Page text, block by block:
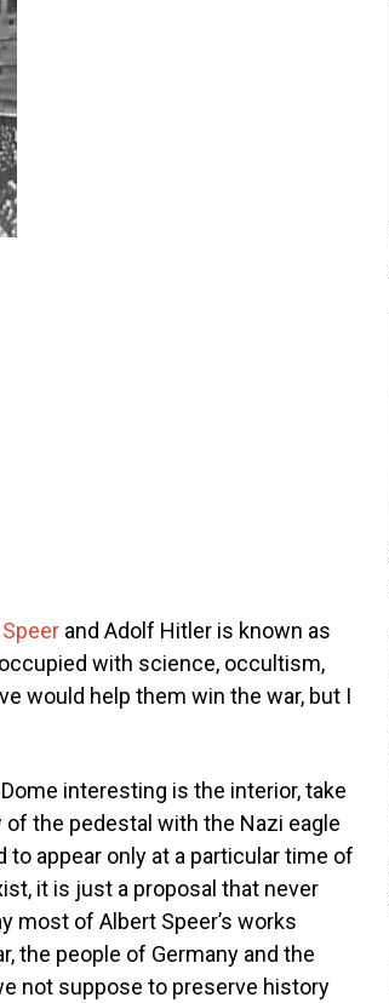
and Adolf Hitler is known as
with science, occultism,
would help them win the war, but I
interesting is the interior, take
the pedestal with the Nazi eagle
appear only at a particular time of
it is just a proposal that never
most of Albert Speer’s works
the people of Germany and the
not suppose to preserve history